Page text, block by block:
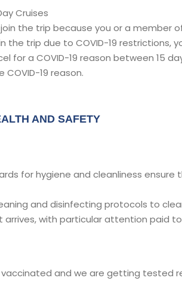
Cruises
the trip because you or a member
the trip due to COVID-19 restrictions,
for a COVID-19 reason between 15
19 reason.
AND SAFETY
for hygiene and cleanliness
and disinfecting protocols to
arrives, with particular attention paid
vaccinated and we are getting tested